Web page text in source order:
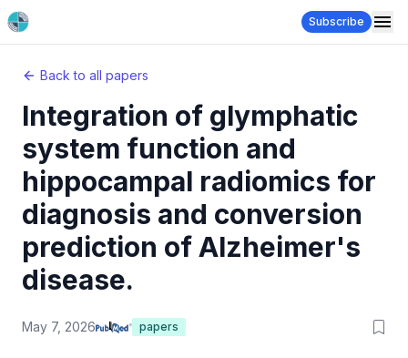
Subscribe
Back to all papers
Integration of glymphatic
system function and
hippocampal radiomics for
diagnosis and conversion
prediction of Alzheimer's
disease.
May 7, 2026 papers